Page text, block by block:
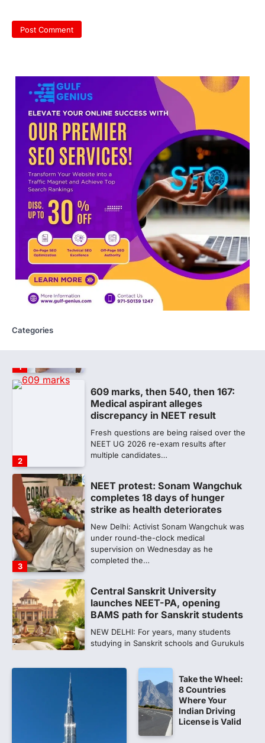
Categories
completed the…
Central Sanskrit University
launches NEET-PA, opening
BAMS path for Sanskrit students
NEW DELHI: For years, many students
studying in Sanskrit schools and Gurukuls
believed that becoming…
NEET exam row: Health panel to
discuss NTA, NMC functioning at
July 16 meeting
A Parliamentary Standing Committee will
next week take up the functional
proficiency of regulatory institutions…
1
NEET PG 2026: Will Registration
Window Close Today? Check
Medical Sciences (NBEMS) will conclude
2
609 marks, then 540, then 167:
Medical aspirant alleges
discrepancy in NEET result
Fresh questions are being raised over the
NEET UG 2026 re-exam results after
multiple candidates…
3
NEET protest: Sonam Wangchuk
completes 18 days of hunger
strike as health deteriorates
New Delhi: Activist Sonam Wangchuk was
under round-the-clock medical
supervision on Wednesday as he
completed the…
Central Sanskrit University
launches NEET-PA, opening
BAMS path for Sanskrit students
NEW DELHI: For years, many students
studying in Sanskrit schools and Gurukuls
NEET exam row: Health panel to
discuss NTA, NMC functioning at
July 16 meeting
A Parliamentary Standing Committee will
next week take up the functional
Take the Wheel:
8 Countries
Where Your
Indian Driving
License is Valid